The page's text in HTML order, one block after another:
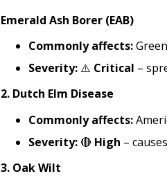
Emerald Ash Borer (EAB)
Commonly affects:
Severity: ⚠️ Critical –
2. Dutch Elm Disease
Commonly affects:
Severity: 🔴 High –
3. Oak Wilt